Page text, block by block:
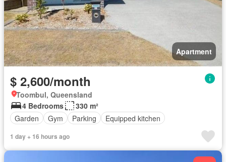
Apartment
$ 2,600/month
Toombul, Queensland
4 Bedrooms
330 m²
Garden
Gym Parking Equipped kitchen
1 day + 16 hours ago